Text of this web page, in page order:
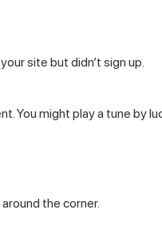
site but didn’t sign up.
You might play a tune by
the corner.